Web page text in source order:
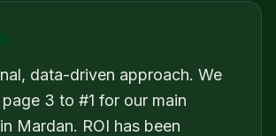
data-driven approach. We
3 to #1 for our main
Mardan. ROI has been